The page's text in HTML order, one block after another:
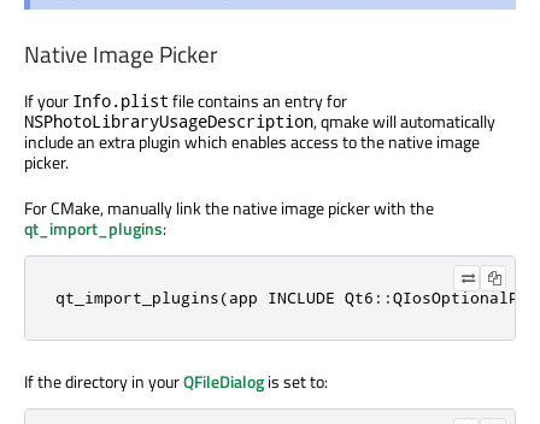
Native Image Picker
If your Info.plist file contains an entry for
NSPhotoLibraryUsageDescription, qmake will automatically
include an extra plugin which enables access to the native image
picker.
For CMake, manually link the native image picker with the
qt_import_plugins:
qt_import_plugins(app INCLUDE
If the directory in yourQFileDialogis set to: